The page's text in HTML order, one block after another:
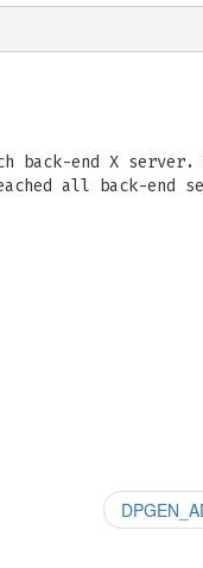
back-end X
all back-end